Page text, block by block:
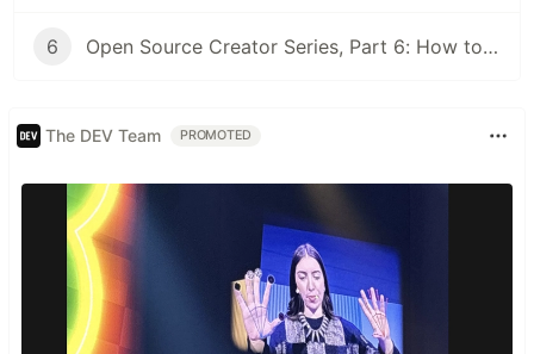
6 Open Source Creator Series, Part 6: How to Measure Community Building
The DEV Team PROMOTED